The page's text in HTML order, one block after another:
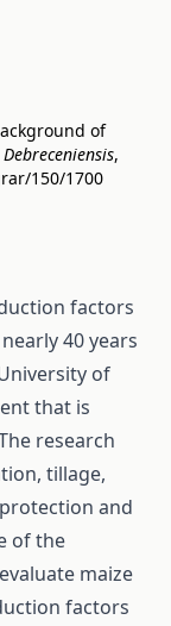
of
,
150/1700
factors
40 years
of
that is
research
tillage,
and
of the
maize
factors